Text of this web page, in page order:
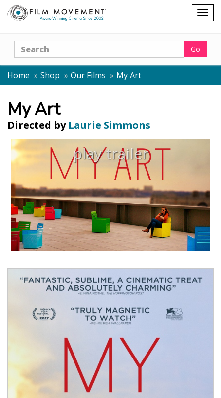
Shopping
cart
Search Go
Home Shop Our Films My Art
My Art
Directed by Laurie Simmons
play trailer